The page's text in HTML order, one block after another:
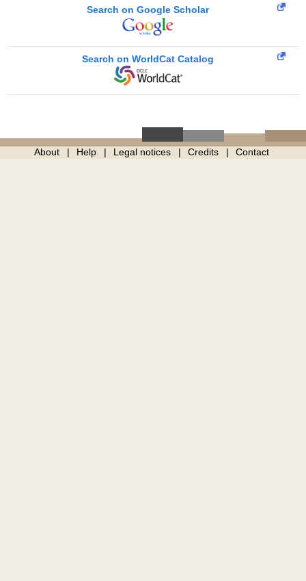
Search on Google Scholar
Search on WorldCat Catalog
About Help Legal notices Credits Contact